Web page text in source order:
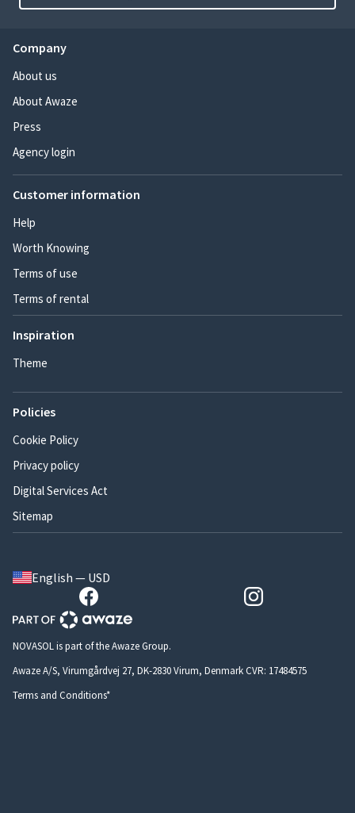
Company
About us
About Awaze
Press
Agency login
Customer information
Help
Worth Knowing
Terms of use
Terms of rental
Inspiration
Theme
Policies
Cookie Policy
Privacy policy
Digital Services Act
Sitemap
English — USD
NOVASOL is part of the Awaze Group.
Awaze A/S, Virumgårdvej 27, DK-2830 Virum, Denmark CVR: 17484575
Terms and Conditions*